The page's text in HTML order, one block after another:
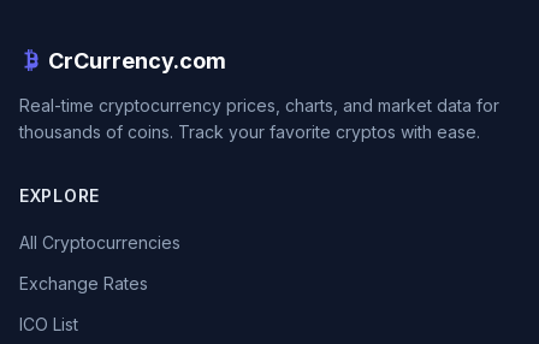
CrCurrency.com
Real-time cryptocurrency prices, charts, and market data for
thousands of coins. Track your favorite cryptos with ease.
EXPLORE
All Cryptocurrencies
Exchange Rates
ICO List